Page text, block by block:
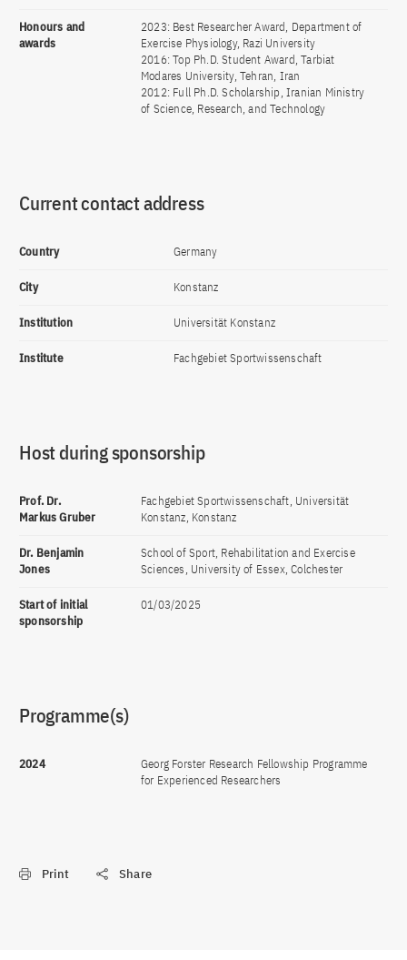
Honours and
awards
2023: Best Researcher Award, Department of
Exercise Physiology, Razi University
2016: Top Ph.D. Student Award, Tarbiat
Modares University, Tehran, Iran
2012: Full Ph.D. Scholarship, Iranian Ministry
of Science, Research, and Technology
Current contact address
Country Germany
City Konstanz
Institution Universität Konstanz
Institute Fachgebiet Sportwissenschaft
Host during sponsorship
Prof. Dr.
Markus Gruber
Fachgebiet Sportwissenschaft, Universität
Konstanz, Konstanz
Dr. Benjamin
Jones
School of Sport, Rehabilitation and Exercise
Sciences, University of Essex, Colchester
Start of initial
sponsorship
01/03/2025
Programme(s)
2024
Georg Forster Research Fellowship Programme
for Experienced Researchers
Print Share